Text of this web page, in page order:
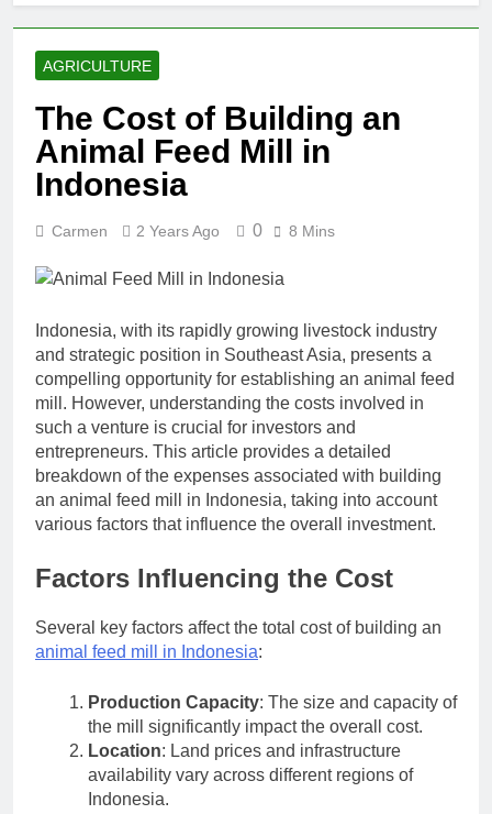
AGRICULTURE
The Cost of Building an
Animal Feed Mill in
Indonesia
Carmen 2 Years Ago 0 8 Mins
Indonesia, with its rapidly growing livestock industry
and strategic position in Southeast Asia, presents a
compelling opportunity for establishing an animal feed
mill. However, understanding the costs involved in
such a venture is crucial for investors and
entrepreneurs. This article provides a detailed
breakdown of the expenses associated with building
an animal feed mill in Indonesia, taking into account
various factors that influence the overall investment.
Factors Influencing the Cost
Several key factors affect the total cost of building an
animal feed mill in Indonesia:
Production Capacity: The size and capacity of
the mill significantly impact the overall cost.
Location: Land prices and infrastructure
availability vary across different regions of
Indonesia.